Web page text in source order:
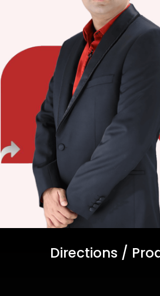
Directions /